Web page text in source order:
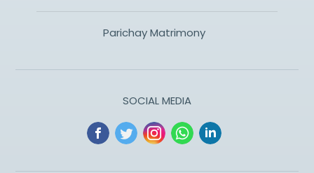
Parichay Matrimony
SOCIAL MEDIA